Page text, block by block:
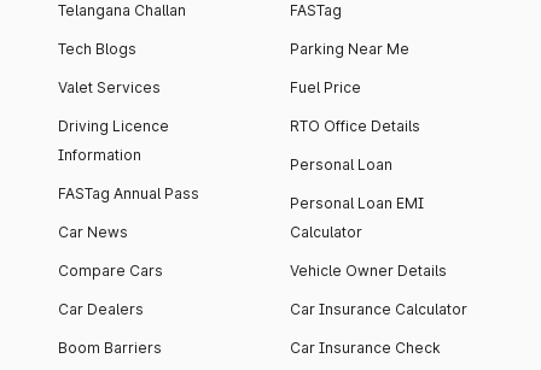
Telangana Challan
Tech Blogs
Valet Services
Driving Licence
Information
FASTag Annual Pass
Car News
Compare Cars
Car Dealers
Boom Barriers
FASTag
Parking Near Me
Fuel Price
RTO Office Details
Personal Loan
Personal Loan EMI
Calculator
Vehicle Owner Details
Car Insurance Calculator
Car Insurance Check